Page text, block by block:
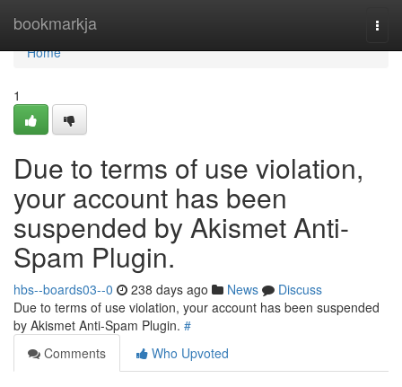
bookmarkja
Home
Home
1
Due to terms of use violation,
your account has been
suspended by Akismet Anti-
Spam Plugin.
hbs--boards03--0 238 days ago News
Discuss
Due to terms of use violation, your account has been suspended
by Akismet Anti-Spam Plugin. #
Comments
Who Upvoted